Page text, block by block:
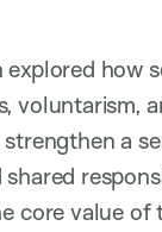
explored how
voluntarism,
a
core value of